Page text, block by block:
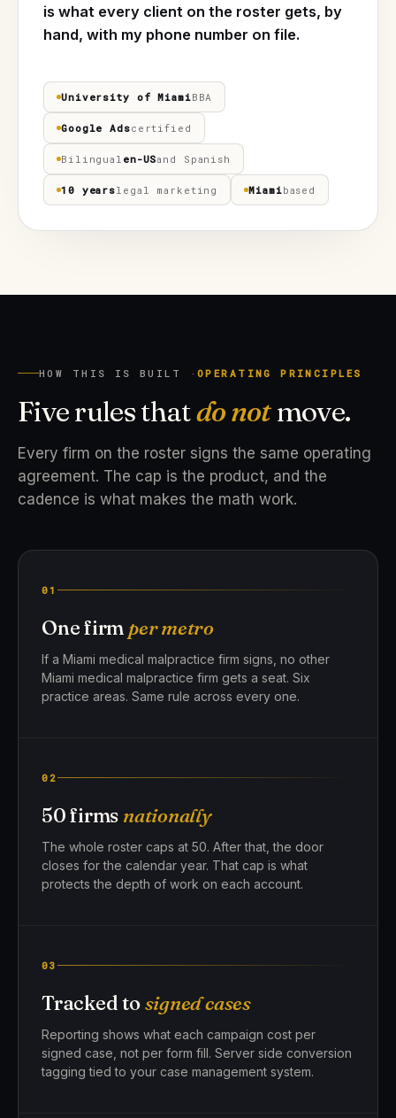
is what every client on the roster gets, by
hand, with my phone number on file.
University of MiamiBBA
Google Adscertified
Bilingual en-USand Spanish
10 yearslegal marketing Miamibased
HOW THIS IS BUILT · OPERATING PRINCIPLES
Five rules thatdo notmove.
Every firm on the roster signs the same operating
agreement. The cap is the product, and the
cadence is what makes the math work.
01
One firm per metro
If a Miami medical malpractice firm signs, no other
Miami medical malpractice firm gets a seat. Six
practice areas. Same rule across every one.
02
50 firms nationally
The whole roster caps at 50. After that, the door
closes for the calendar year. That cap is what
protects the depth of work on each account.
03
Tracked tosigned cases
Reporting shows what each campaign cost per
signed case, not per form fill. Server side conversion
tagging tied to your case management system.